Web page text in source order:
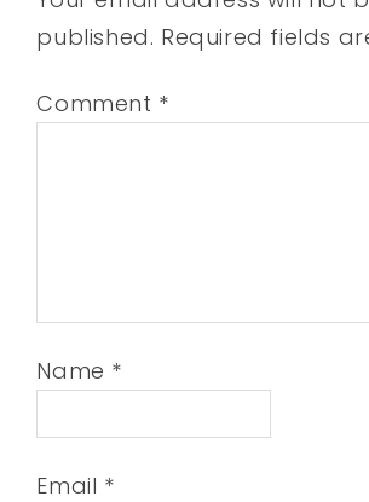
published. Required fields
Comment *
Name *
Email *